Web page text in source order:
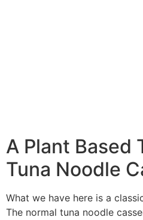
A Plant Based
Tuna Noodle
What we have here is a
The normal tuna noodle